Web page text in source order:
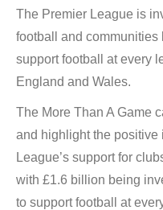
The Premier League is
football and
support football at every
England and Wales.
The More Than A Game
and highlight the positive
League’s support for
with £1.6 billion being
to support football at